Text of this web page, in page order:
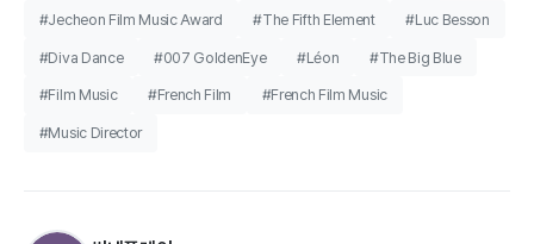
#Jecheon Film Music Award #The Fifth Element #Luc Besson
#Diva Dance #007 GoldenEye #Léon #The Big Blue
#Film Music #French Film #French Film Music
#Music Director